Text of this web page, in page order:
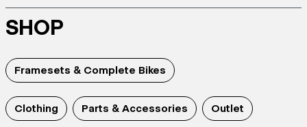
SHOP
Framesets & Complete Bikes
Clothing Parts & Accessories Outlet